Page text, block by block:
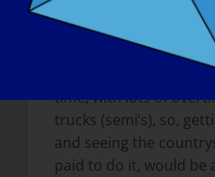
TOMORROW, WHAT
THING THAT YOU
I would want to travel,
time, with lots of
trucks (semi’s), so,
and seeing the
paid to do it, would be